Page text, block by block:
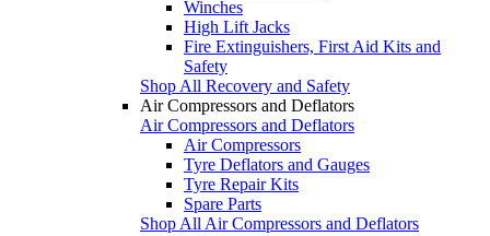
Winches
High Lift Jacks
Fire Extinguishers, First Aid Kits and
Safety
Shop All Recovery and Safety
Air Compressors and Deflators
Air Compressors and Deflators
Air Compressors
Tyre Deflators and Gauges
Tyre Repair Kits
Spare Parts
Shop All Air Compressors and Deflators